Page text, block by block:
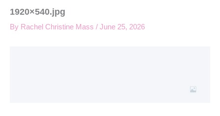
1920×540.jpg
By Rachel Christine Mass / June 25, 2026